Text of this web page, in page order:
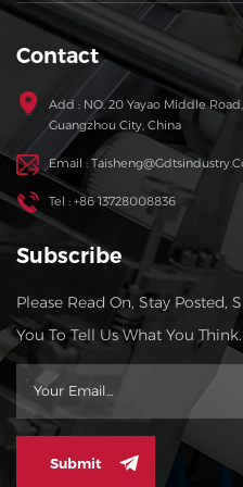
Contact
Add : NO. 20 Yayao Middle
Guangzhou City, China
Email :
Tel : +86 13728008836
Subscribe
Please Read On, Stay Posted,
You To Tell Us What You Think.
Submit